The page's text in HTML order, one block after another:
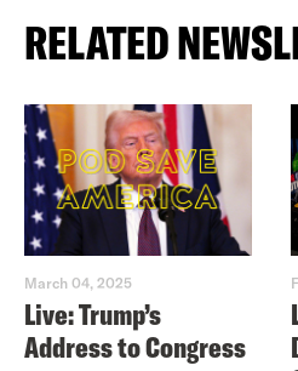
RELATED
March 04, 2025
Live: Trump’s
Address to Congress